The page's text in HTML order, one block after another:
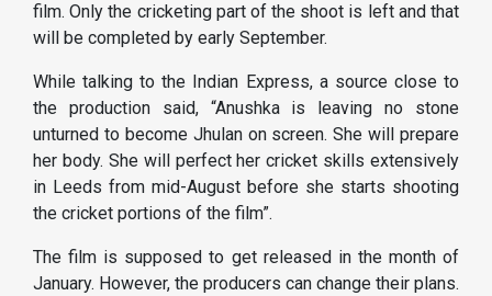
film. Only the cricketing part of the shoot is left and that
will be completed by early September.
While talking to the Indian Express, a source close to
the production said, “Anushka is leaving no stone
unturned to become Jhulan on screen. She will prepare
her body. She will perfect her cricket skills extensively
in Leeds from mid-August before she starts shooting
the cricket portions of the film”.
The film is supposed to get released in the month of
January. However, the producers can change their plans.